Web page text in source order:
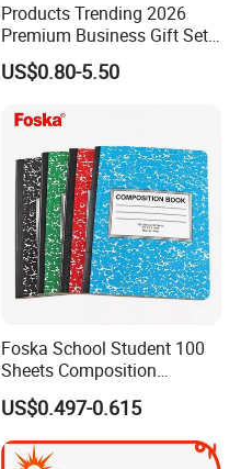
Products Trending 2026
Premium Business Gift Set
Leather Notebook +
Vacuum Insulated Thermos
Sets
US$0.80-5.50
Foska School Student 100
Sheets Composition
Notebook for Stationery
Supplier
US$0.497-0.615